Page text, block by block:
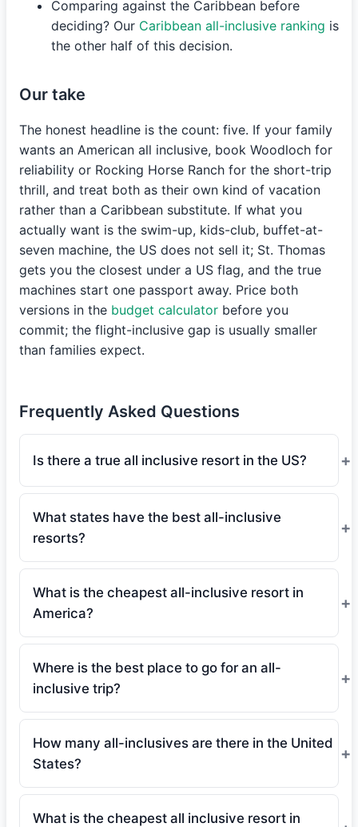
Comparing against the Caribbean before
deciding? Our Caribbean all-inclusive ranking is
the other half of this decision.
Our take
The honest headline is the count: five. If your family
wants an American all inclusive, book Woodloch for
reliability or Rocking Horse Ranch for the short-trip
thrill, and treat both as their own kind of vacation
rather than a Caribbean substitute. If what you
actually want is the swim-up, kids-club, buffet-at-
seven machine, the US does not sell it; St. Thomas
gets you the closest under a US flag, and the true
machines start one passport away. Price both
versions in the budget calculator before you
commit; the flight-inclusive gap is usually smaller
than families expect.
Frequently Asked Questions
Is there a true all inclusive resort in the US?
What states have the best all-inclusive
resorts?
What is the cheapest all-inclusive resort in
America?
Where is the best place to go for an all-
inclusive trip?
How many all-inclusives are there in the United
States?
What is the cheapest all inclusive resort in